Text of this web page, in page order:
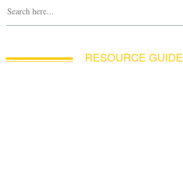
RESOURCE GUIDE